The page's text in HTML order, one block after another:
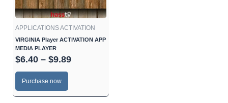
APPLICATIONS ACTIVATION
VIRGINIA Player ACTIVATION APP
MEDIA PLAYER
$6.40 – $9.89
Purchase now
options
may
be
chosen
the
page